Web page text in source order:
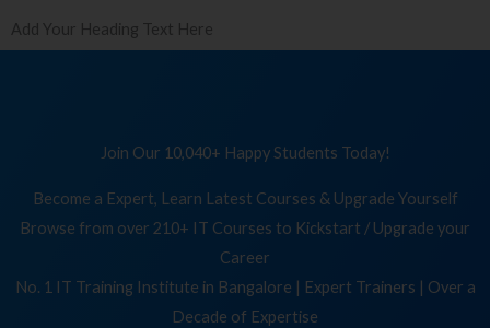
Add Your Heading Text Here
Join Our 10,040+ Happy Students Today!
Become a Expert, Learn Latest Courses & Upgrade Yourself
Browse from over 210+ IT Courses to Kickstart / Upgrade your
Career
No. 1 IT Training Institute in Bangalore | Expert Trainers | Over a
Decade of Expertise